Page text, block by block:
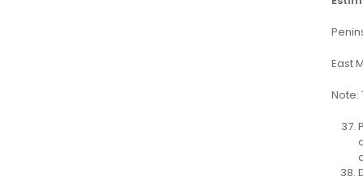
East
Note: